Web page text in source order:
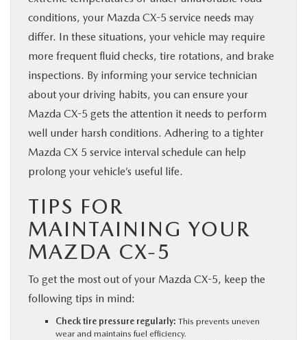
conditions, your Mazda CX-5 service needs may
differ. In these situations, your vehicle may require
more frequent fluid checks, tire rotations, and brake
inspections. By informing your service technician
about your driving habits, you can ensure your
Mazda CX-5 gets the attention it needs to perform
well under harsh conditions. Adhering to a tighter
Mazda CX 5 service interval schedule can help
prolong your vehicle’s useful life.
TIPS FOR
MAINTAINING YOUR
MAZDA CX-5
To get the most out of your Mazda CX-5, keep the
following tips in mind:
Check tire pressure regularly: This prevents uneven
wear and maintains fuel efficiency.